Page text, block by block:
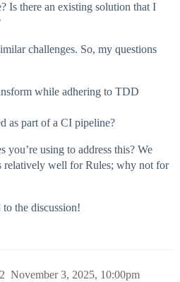
Is there an existing solution that I
challenges. So, my questions
while adhering to TDD
as part of a CI pipeline?
you’re using to address this? We
relatively well for Rules; why not for
the discussion!
November 3, 2025, 10:00pm
2